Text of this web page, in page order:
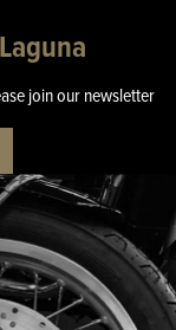
join our newsletter